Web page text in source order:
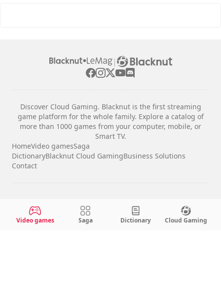
|
Discover Cloud Gaming. Blacknut is the first streaming
game platform for the whole family. Explore a catalog of
more than 1000 games from your computer, mobile, or
Smart TV.
HomeVideo gamesSaga
DictionaryBlacknut Cloud GamingBusiness Solutions
Contact
Legal notices
Terms & Conditions
Video games Saga Dictionary Cloud Gaming